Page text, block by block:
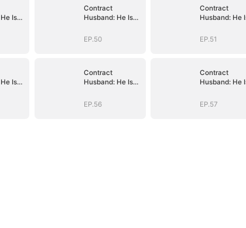
Is
Contract
Husband: He Is
EP.50
Contract
Husband: He
EP.51
Is
Contract
Husband: He Is
EP.56
Contract
Husband: He
EP.57